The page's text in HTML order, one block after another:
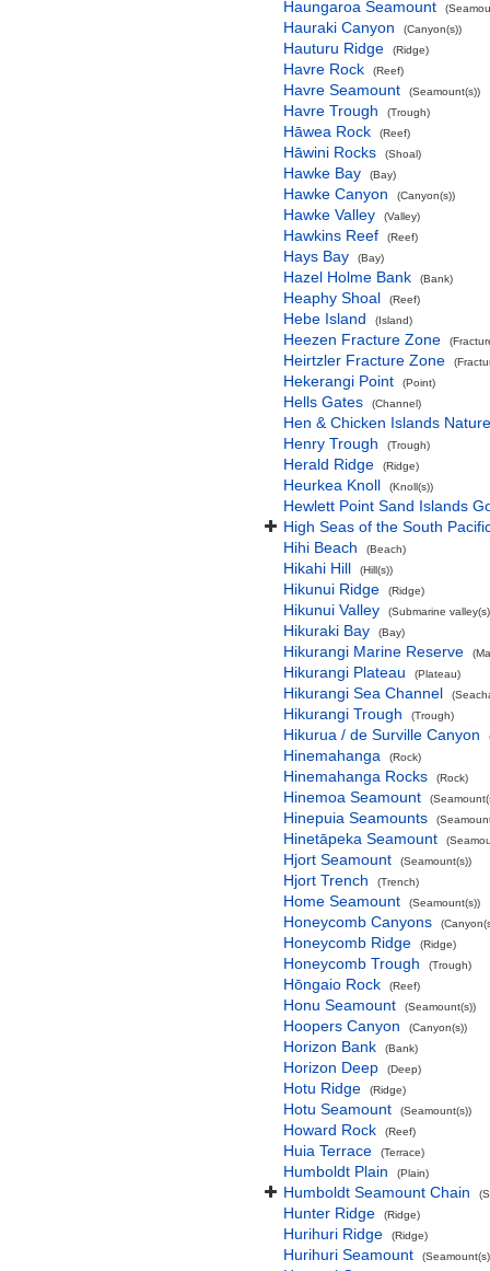
Haungaroa Seamount
Hauraki Canyon (Canyon(s))
Hauturu Ridge (Ridge)
Havre Rock (Reef)
Havre Seamount (Seamount(s))
Havre Trough (Trough)
Hāwea Rock (Reef)
Hāwini Rocks (Shoal)
Hawke Bay (Bay)
Hawke Canyon (Canyon(s))
Hawke Valley (Valley)
Hawkins Reef (Reef)
Hays Bay (Bay)
Hazel Holme Bank (Bank)
Heaphy Shoal (Reef)
Hebe Island (Island)
Heezen Fracture Zone
Heirtzler Fracture Zone
Hekerangi Point (Point)
Hells Gates (Channel)
Hen & Chicken Islands
Henry Trough
(Trough)
Herald Ridge (Ridge)
Heurkea Knoll (Knoll(s))
Hewlett Point Sand Islands
High Seas of the South
Hihi Beach
(Beach)
Hikahi Hill (Hill(s))
Hikunui Ridge (Ridge)
Hikunui Valley (Submarine
Hikuraki Bay (Bay)
Hikurangi Marine Reserve
Hikurangi Plateau (Plateau)
Hikurangi Sea Channel
Hikurangi Trough (Trough)
Hikurua / de Surville Canyon
Hinemahanga (Rock)
Hinemahanga Rocks (Rock)
Hinemoa Seamount
Hinepuia Seamounts
Hinetāpeka Seamount
Hjort Seamount (Seamount(s))
Hjort Trench (Trench)
Home Seamount (Seamount(s))
Honeycomb Canyons
Honeycomb Ridge (Ridge)
Honeycomb Trough (Trough)
Hōngaio Rock (Reef)
Honu Seamount (Seamount(s))
Hoopers Canyon (Canyon(s))
Horizon Bank (Bank)
Horizon Deep (Deep)
Hotu Ridge (Ridge)
Hotu Seamount (Seamount(s))
Howard Rock (Reef)
Huia Terrace (Terrace)
Humboldt Plain (Plain)
Humboldt Seamount Chain
Hunter Ridge (Ridge)
Hurihuri Ridge (Ridge)
Hurihuri Seamount